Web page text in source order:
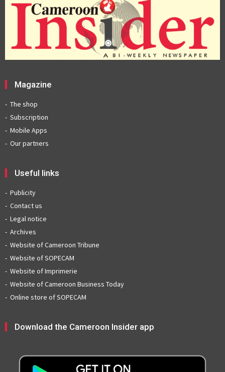
Magazine
The shop
Subscription
Mobile Apps
Our partners
Useful links
Publicity
Contact us
Legal notice
Archives
Website of Cameroon Tribune
Website of SOPECAM
Website of Imprimerie
Website of Cameroon Business Today
Online store of SOPECAM
Download the Cameroon Insider app